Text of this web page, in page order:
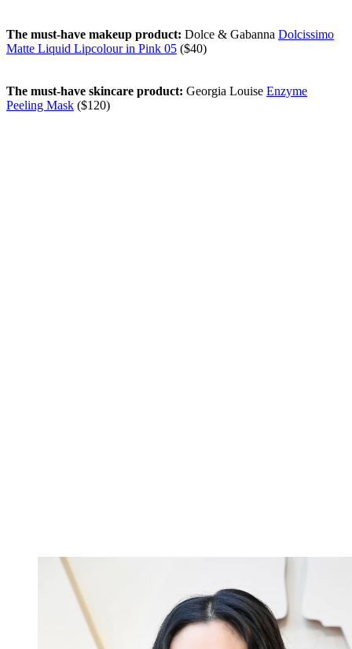
The must-have makeup product: Dolce & Gabanna Dolcissimo
Matte Liquid Lipcolour in Pink 05 ($40)
The must-have skincare product: Georgia Louise Enzyme
Peeling Mask ($120)